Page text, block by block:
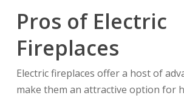
Pros of Electric
Fireplaces
Electric fireplaces offer a host of
make them an attractive option for